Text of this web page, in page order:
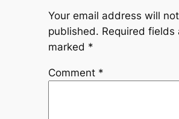
Your email address will
published. Required fields
marked *
Comment *